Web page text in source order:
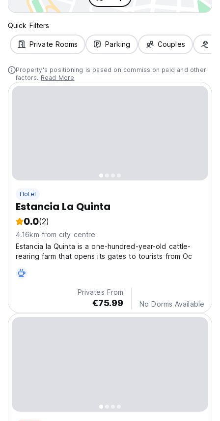
Quick Filters
Private Rooms Parking Couples
Property's positioning is based on commission paid and other
factors. Read More
Hotel
Estancia La Quinta
0.0(2)
4.16km from city centre
Estancia la Quinta is a one-hundred-year-old cattle-
rearing farm that opens its gates to tourists from Oc
Privates From
€75.99 No Dorms Available